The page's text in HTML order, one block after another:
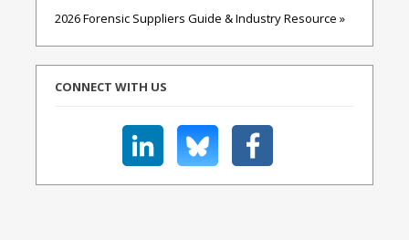
2026 Forensic Suppliers Guide & Industry Resource »
CONNECT WITH US